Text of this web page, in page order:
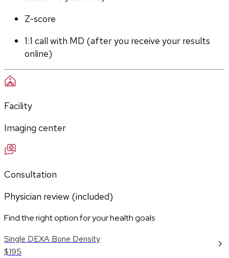
Z-score
1:1 call with MD (after you receive your results
online)
Facility
Imaging center
Consultation
Physician review (included)
Find the right option for your health goals
Single DEXA Bone Density
$195